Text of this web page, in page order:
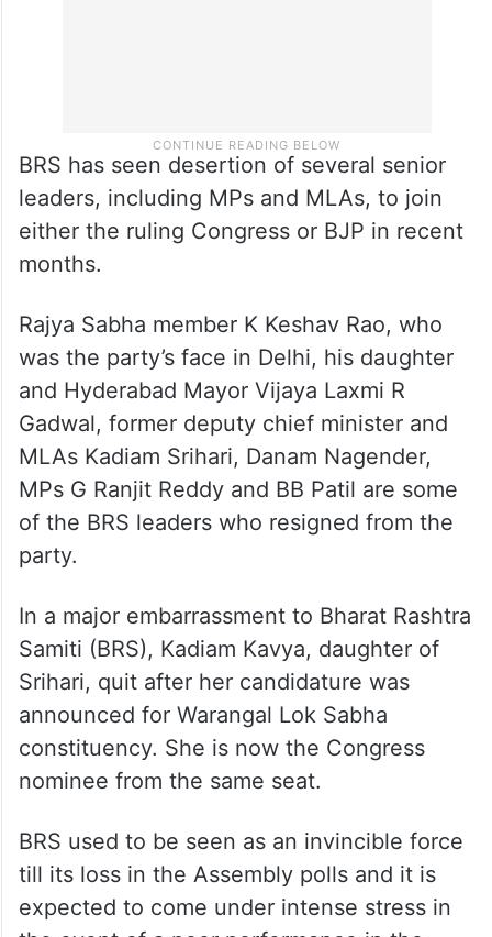
BRS has seen desertion of several senior
leaders, including MPs and MLAs, to join
either the ruling Congress or BJP in recent
months.
Rajya Sabha member K Keshav Rao, who
was the party’s face in Delhi, his daughter
and Hyderabad Mayor Vijaya Laxmi R
Gadwal, former deputy chief minister and
MLAs Kadiam Srihari, Danam Nagender,
MPs G Ranjit Reddy and BB Patil are some
of the BRS leaders who resigned from the
party.
In a major embarrassment to Bharat Rashtra
Samiti (BRS), Kadiam Kavya, daughter of
Srihari, quit after her candidature was
announced for Warangal Lok Sabha
constituency. She is now the Congress
nominee from the same seat.
BRS used to be seen as an invincible force
till its loss in the Assembly polls and it is
expected to come under intense stress in